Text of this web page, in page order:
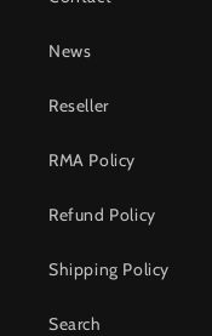
News
Reseller
RMA Policy
Refund Policy
Shipping Policy
Search